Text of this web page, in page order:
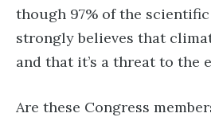
though 97% of the
strongly believes that
and that it’s a threat to the
Are these Congress